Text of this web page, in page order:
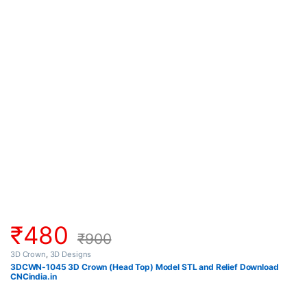
₹480 ₹900
3D Crown, 3D Designs
3DCWN-1045 3D Crown (Head Top) Model STL and Relief Download
CNCindia.in